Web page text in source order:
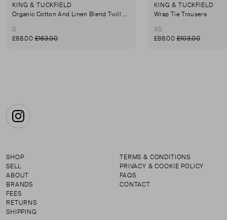
KING & TUCKFIELD
Organic Cotton And Linen Blend Twill Mini-Skirt
S
£88.00£163.00
KING & TUCKFIELD
Wrap Tie Trousers
XS
£88.00£103.00
Instagram
SHOP
SELL
ABOUT
BRANDS
FEES
RETURNS
SHIPPING
TERMS & CONDITIONS
PRIVACY & COOKIE POLICY
FAQS
CONTACT